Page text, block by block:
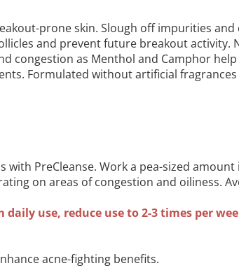
prone skin. Slough off impurities
and prevent future breakout activity.
congestion as Menthol and Camphor
Formulated without artificial
PreCleanse. Work a pea-sized
on areas of congestion and oiliness.
use, reduce use to 2-3 times per
acne-fighting benefits.